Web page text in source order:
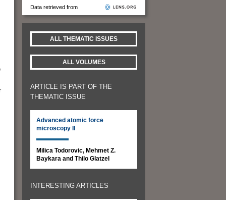
Data retrieved from
ALL THEMATIC ISSUES
ALL VOLUMES
ARTICLE IS PART OF THE
THEMATIC ISSUE
Advanced atomic force
microscopy II
Milica Todorovic, Mehmet Z.
Baykara and Thilo Glatzel
INTERESTING ARTICLES